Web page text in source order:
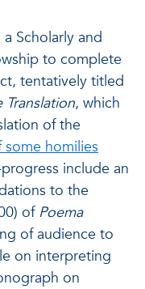
Scholarly and
to complete
tentatively titled
, which
of the
homilies
include an
to the
of Poema
of audience to
on interpreting
on